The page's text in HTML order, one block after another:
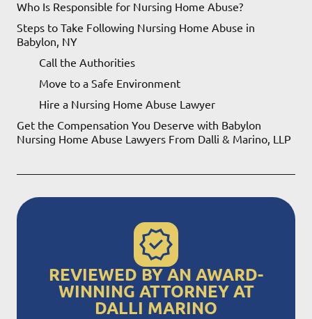
Who Is Responsible for Nursing Home Abuse?
Steps to Take Following Nursing Home Abuse in
Babylon, NY
Call the Authorities
Move to a Safe Environment
Hire a Nursing Home Abuse Lawyer
Get the Compensation You Deserve with Babylon
Nursing Home Abuse Lawyers From Dalli & Marino, LLP
REVIEWED BY AN AWARD-
WINNING ATTORNEY AT
DALLI MARINO